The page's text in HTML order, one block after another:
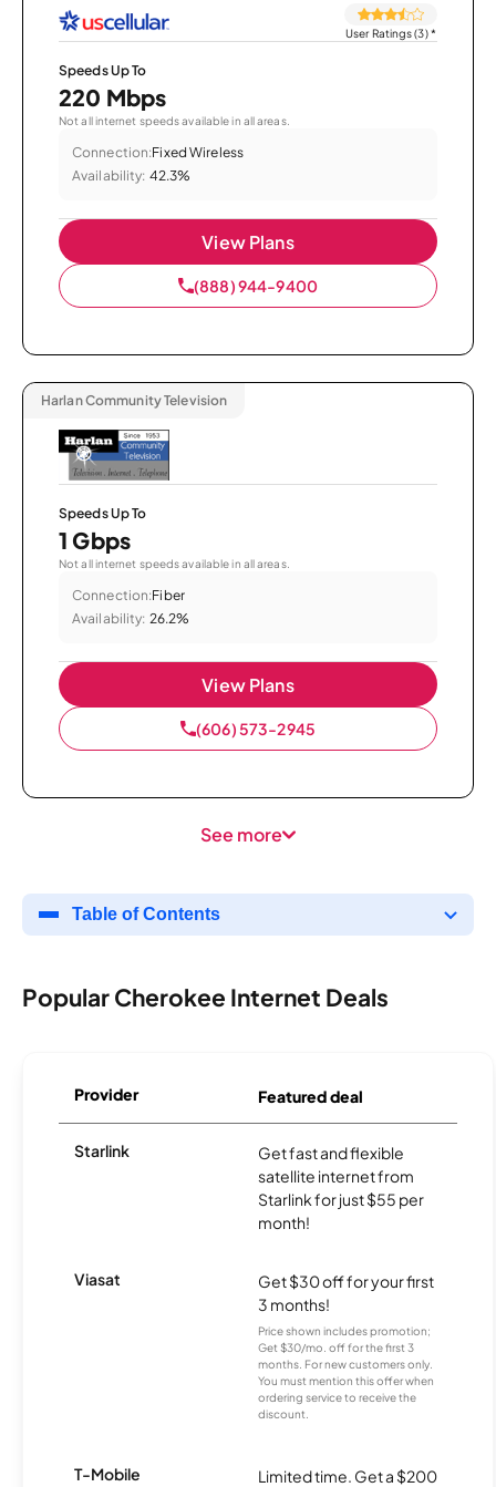
User Ratings (3)*
Speeds Up To
220 Mbps
Not all internet speeds available in all areas.
Connection:Fixed Wireless
Availability: 42.3%
View Plans
(888) 944-9400
Harlan Community Television
Speeds Up To
1 Gbps
Not all internet speeds available in all areas.
Connection:Fiber
Availability: 26.2%
View Plans
(606) 573-2945
See more
Table of Contents
Popular Cherokee Internet Deals
Provider Featured deal
Starlink
Get fast and flexible
satellite internet from
Starlink for just $55 per
month!
Viasat
Get $30 off for your first
3 months!
Price shown includes promotion;
Get $30/mo. off for the first 3
months. For new customers only.
You must mention this offer when
ordering service to receive the
discount.
T-Mobile
Limited time. Get a $200